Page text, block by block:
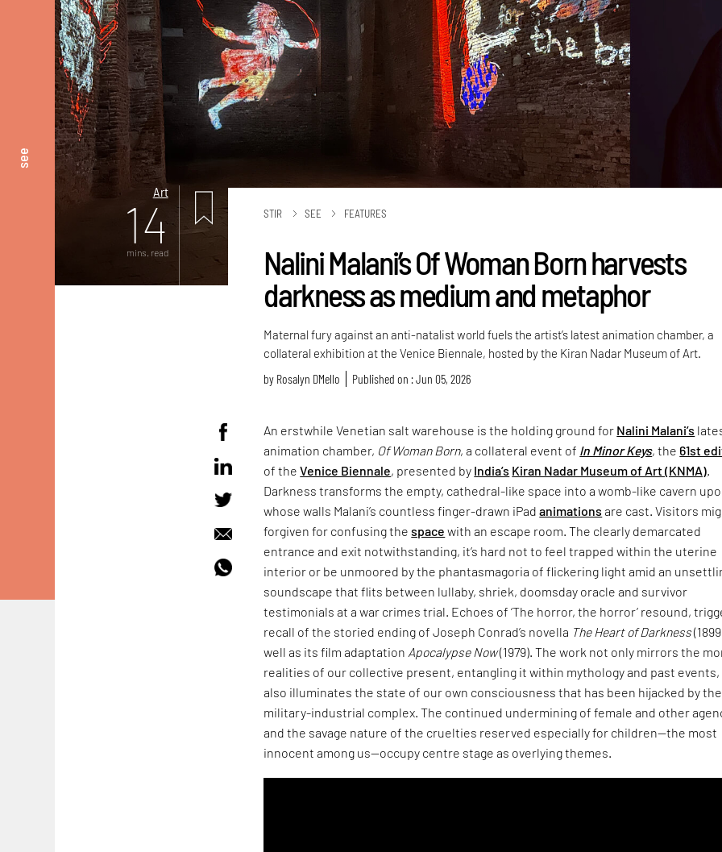
see
Art
14
mins. read
STIR SEE FEATURES
Nalini Malani’s Of Woman Born harvests
darkness as medium and metaphor
Maternal fury against an anti-natalist world fuels the artist’s latest animation chamber, a
collateral exhibition at the Venice Biennale, hosted by the Kiran Nadar Museum of Art.
by Rosalyn D`Mello Published on : Jun 05, 2026
An erstwhile Venetian salt warehouse is the holding ground for Nalini Malani’s
animation chamber, Of Woman Born, a collateral event of In Minor Keys, the61st
of theVenice Biennale, presented by India’s Kiran Nadar Museum of Art (KNMA)
Darkness transforms the empty, cathedral-like space into a womb-like cavern
whose walls Malani’s countless finger-drawn iPadanimations are cast. Visitors
forgiven for confusing thespace with an escape room. The clearly demarcated
entrance and exit notwithstanding, it’s hard not to feel trapped within the uterine
interior or be unmoored by the phantasmagoria of flickering light amid an
soundscape that flits between lullaby, shriek, doomsday oracle and survivor
testimonials at a war crimes trial. Echoes of ‘The horror, the horror’ resound,
recall of the storied ending of Joseph Conrad’s novella The Heart of Darkness
well as its film adaptation Apocalypse Now(1979). The work not only mirrors the
realities of our collective present, entangling it within mythology and past events,
also illuminates the state of our own consciousness that has been hijacked by the
military-industrial complex. The continued undermining of female and other
and the savage nature of the cruelties reserved especially for children—the most
innocent among us—occupy centre stage as overlying themes.